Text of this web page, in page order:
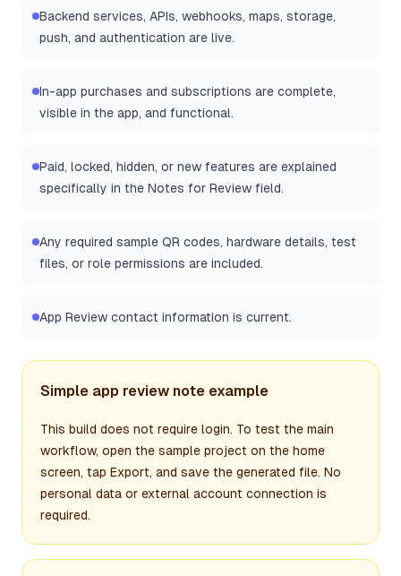
Backend services, APIs, webhooks, maps, storage,
push, and authentication are live.
In-app purchases and subscriptions are complete,
visible in the app, and functional.
Paid, locked, hidden, or new features are explained
specifically in the Notes for Review field.
Any required sample QR codes, hardware details, test
files, or role permissions are included.
App Review contact information is current.
Simple app review note example
This build does not require login. To test the main
workflow, open the sample project on the home
screen, tap Export, and save the generated file. No
personal data or external account connection is
required.